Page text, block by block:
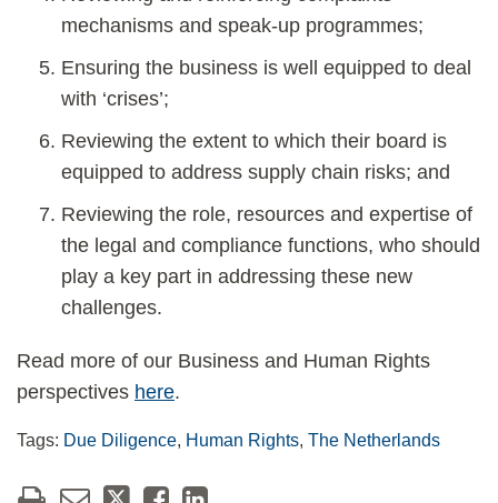
mechanisms and speak-up programmes;
Ensuring the business is well equipped to deal
with ‘crises’;
Reviewing the extent to which their board is
equipped to address supply chain risks; and
Reviewing the role, resources and expertise of
the legal and compliance functions, who should
play a key part in addressing these new
challenges.
Read more of our Business and Human Rights
perspectives here.
Tags: Due Diligence, Human Rights, The Netherlands